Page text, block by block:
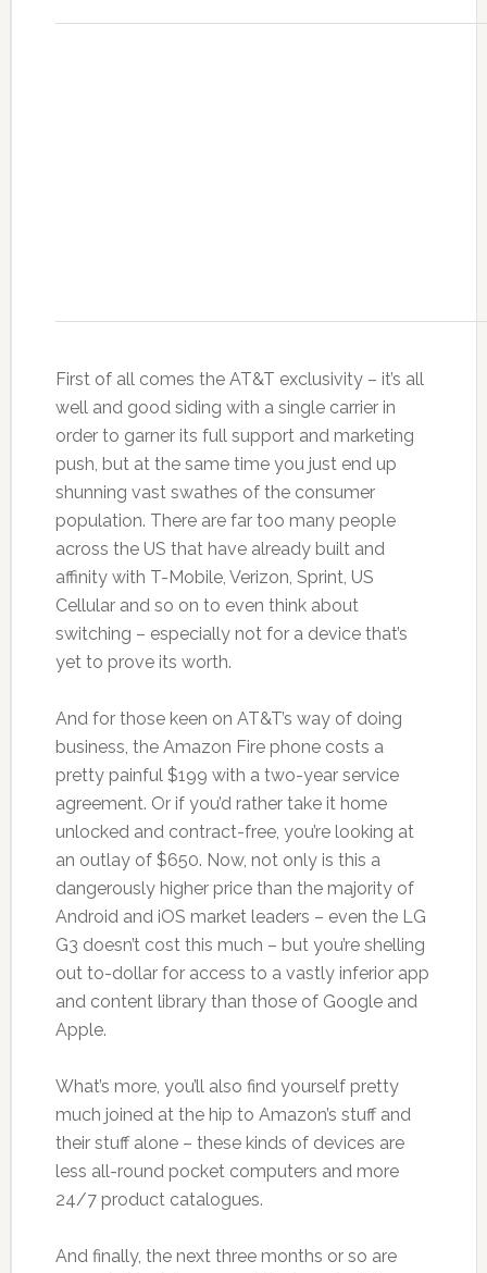
First of all comes the AT&T exclusivity – it’s all
well and good siding with a single carrier in
order to garner its full support and marketing
push, but at the same time you just end up
shunning vast swathes of the consumer
population. There are far too many people
across the US that have already built and
affinity with T-Mobile, Verizon, Sprint, US
Cellular and so on to even think about
switching – especially not for a device that’s
yet to prove its worth.
And for those keen on AT&T’s way of doing
business, the Amazon Fire phone costs a
pretty painful $199 with a two-year service
agreement. Or if you’d rather take it home
unlocked and contract-free, you’re looking at
an outlay of $650. Now, not only is this a
dangerously higher price than the majority of
Android and iOS market leaders – even the LG
G3 doesn’t cost this much – but you’re shelling
out to-dollar for access to a vastly inferior app
and content library than those of Google and
Apple.
What’s more, you’ll also find yourself pretty
much joined at the hip to Amazon’s stuff and
their stuff alone – these kinds of devices are
less all-round pocket computers and more
24/7 product catalogues.
And finally, the next three months or so are